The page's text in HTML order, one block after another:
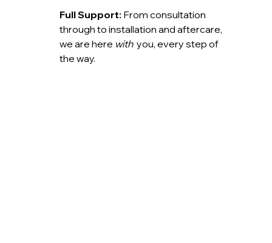
Full Support: From consultation
through to installation and aftercare,
we are here withyou, every step of
the way.